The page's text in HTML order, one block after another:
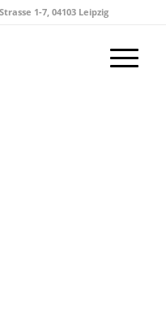
1-7, 04103 Leipzig